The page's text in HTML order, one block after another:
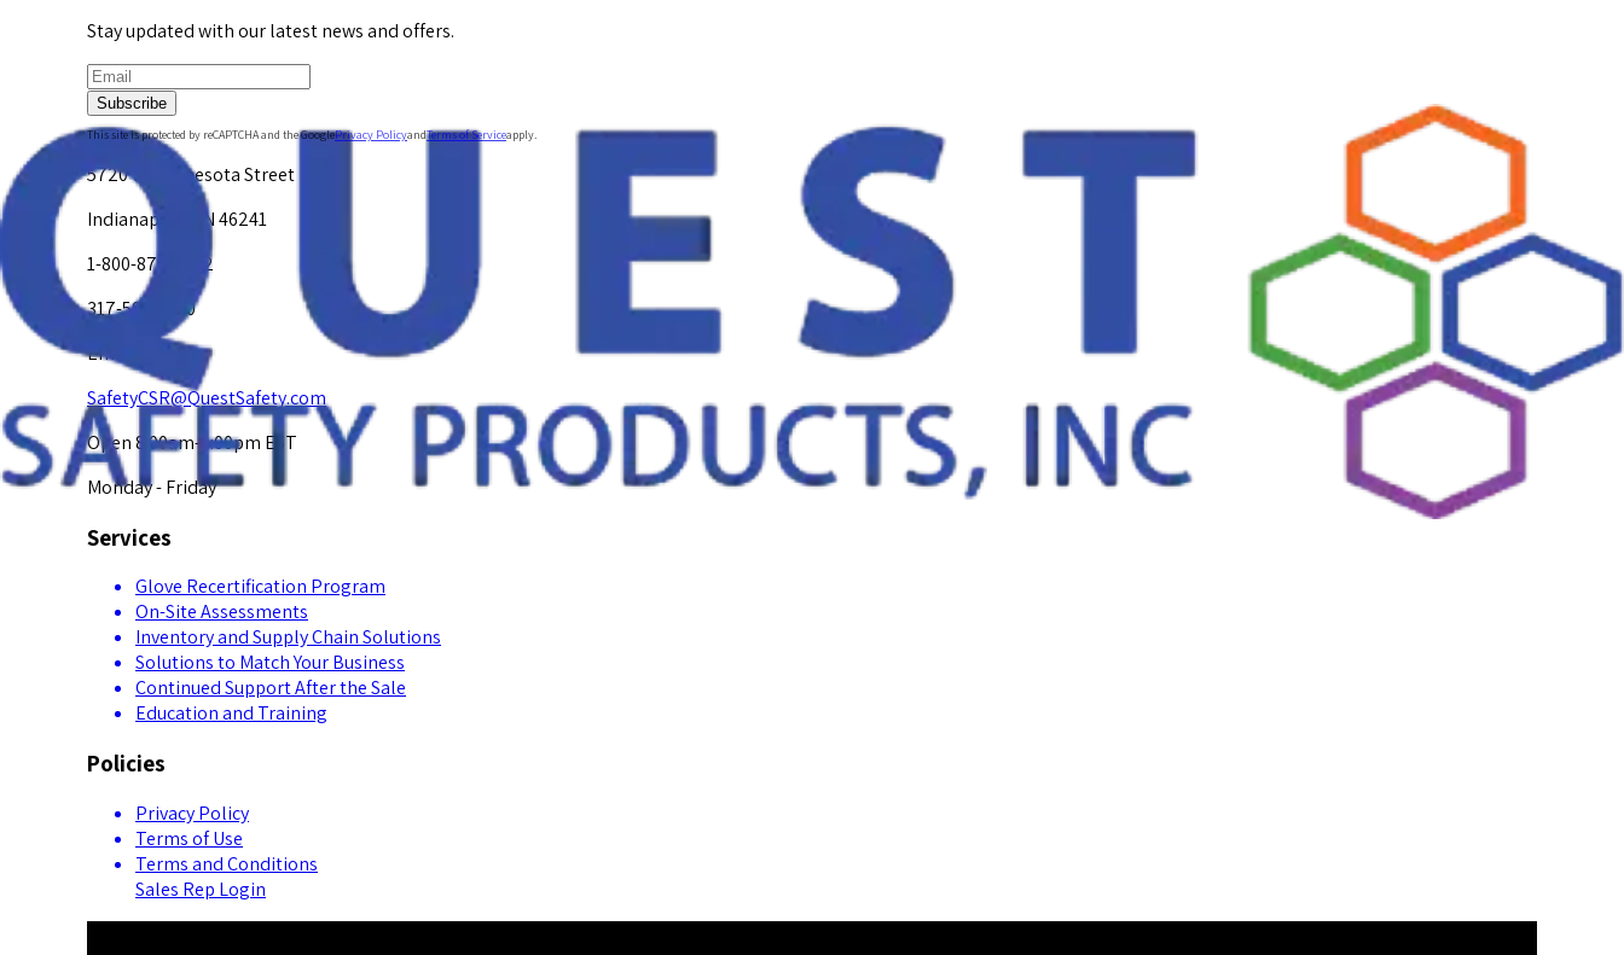
Stay updated with our latest news and offers.
Subscribe
This site is protected by reCAPTCHA and the GooglePrivacy PolicyandTerms of Serviceapply.
5720 W. Minnesota Street
Indianapolis, IN 46241
1-800-878-4872
317-594-4500
Email Us at
SafetyCSR@QuestSafety.com
Open 8:00am-5:00pm EST
Monday - Friday
Services
Glove Recertification Program
On-Site Assessments
Inventory and Supply Chain Solutions
Solutions to Match Your Business
Continued Support After the Sale
Education and Training
Policies
Privacy Policy
Terms of Use
Terms and Conditions
Sales Rep Login